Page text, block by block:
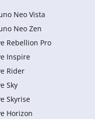
Neo Vista
Neo Zen
Rebellion Pro
Inspire
Rider
Sky
Skyrise
Horizon